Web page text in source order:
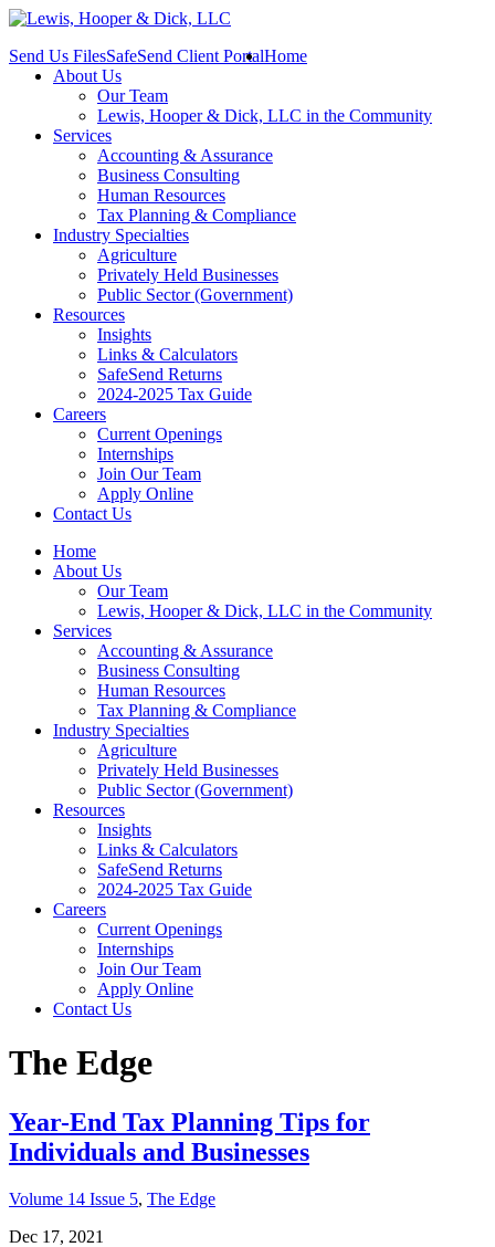
Send Us FilesSafeSend Client PortalHome
About Us
Our Team
Lewis, Hooper & Dick, LLC in the Community
Services
Accounting & Assurance
Business Consulting
Human Resources
Tax Planning & Compliance
Industry Specialties
Agriculture
Privately Held Businesses
Public Sector (Government)
Resources
Insights
Links & Calculators
SafeSend Returns
2024-2025 Tax Guide
Careers
Current Openings
Internships
Join Our Team
Apply Online
Contact Us
Home
About Us
Our Team
Lewis, Hooper & Dick, LLC in the Community
Services
Accounting & Assurance
Business Consulting
Human Resources
Tax Planning & Compliance
Industry Specialties
Agriculture
Privately Held Businesses
Public Sector (Government)
Resources
Insights
Links & Calculators
SafeSend Returns
2024-2025 Tax Guide
Careers
Current Openings
Internships
Join Our Team
Apply Online
Contact Us
The Edge
Year-End Tax Planning Tips for
Individuals and Businesses
Volume 14 Issue 5, The Edge
Dec 17, 2021